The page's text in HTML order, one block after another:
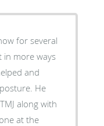
for several
in more ways
and
He
along with
at the